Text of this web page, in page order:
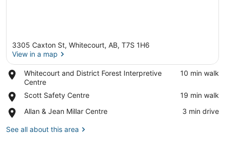
3305 Caxton St, Whitecourt, AB, T7S 1H6
View in a map
Whitecourt and District Forest Interpretive
Centre
Place,
Whitecourt
and
District
Forest
Centre
‪10 min walk‬
Scott Safety Centre
Place,
Safety
‪19 min walk‬
Allan & Jean Millar Centre
Place,
&
‪3 min drive‬
See all about this area